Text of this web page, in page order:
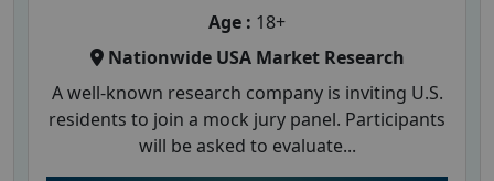
Age : 18+
Nationwide USA Market Research
A well-known research company is inviting U.S.
residents to join a mock jury panel. Participants
will be asked to evaluate...